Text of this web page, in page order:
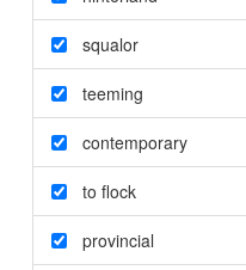
squalor
teeming
contemporary
to flock
provincial